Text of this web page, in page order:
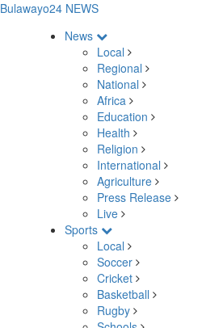
Bulawayo24 NEWS
News
Local
Regional
National
Africa
Education
Health
Religion
International
Agriculture
Press Release
Live
Sports
Local
Soccer
Cricket
Basketball
Rugby